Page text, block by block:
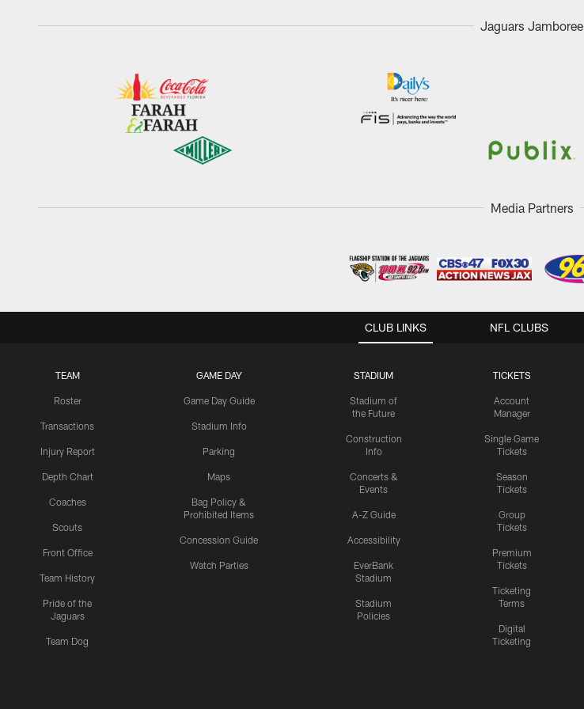
Jaguars Jamboree
Media Partners
CLUB LINKS
TEAM
Roster
Transactions
Injury Report
Depth Chart
Coaches
Scouts
Front Office
Team History
Pride of the
Jaguars
Team Dog
GAME DAY
Game Day Guide
Stadium Info
Parking
Maps
Bag Policy &
Prohibited Items
Concession Guide
Watch Parties
STADIUM
Stadium of
the Future
Construction
Info
Concerts &
Events
A-Z Guide
Accessibility
EverBank
Stadium
Stadium
Policies
TICKETS
Account
Manager
Single Game
Tickets
Season
Tickets
Group
Tickets
Premium
Tickets
Ticketing
Terms
Digital
Ticketing
NFL CLUBS